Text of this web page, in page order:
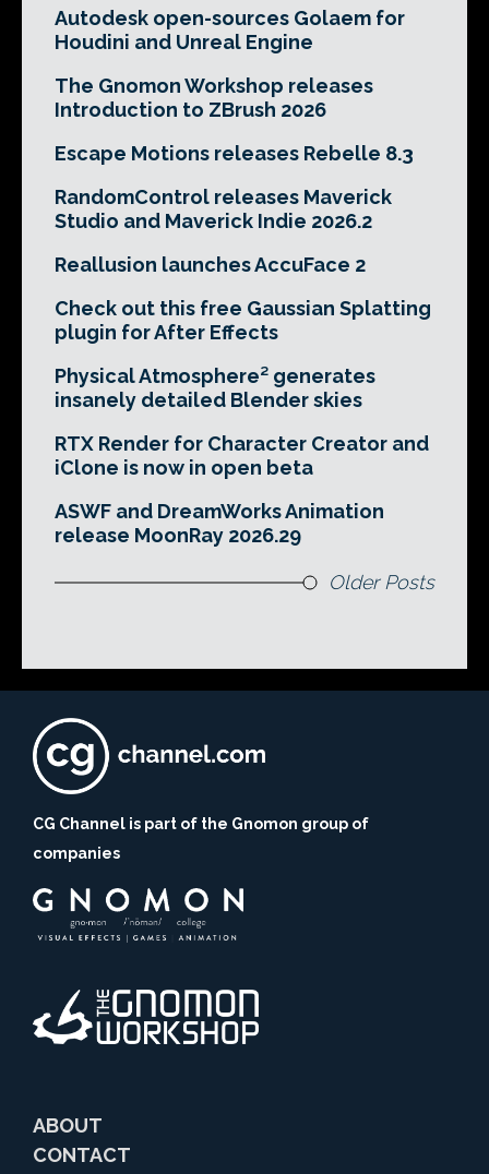
Autodesk open-sources Golaem for
Houdini and Unreal Engine
The Gnomon Workshop releases
Introduction to ZBrush 2026
Escape Motions releases Rebelle 8.3
RandomControl releases Maverick
Studio and Maverick Indie 2026.2
Reallusion launches AccuFace 2
Check out this free Gaussian Splatting
plugin for After Effects
Physical Atmosphere² generates
insanely detailed Blender skies
RTX Render for Character Creator and
iClone is now in open beta
ASWF and DreamWorks Animation
release MoonRay 2026.29
Older Posts
CG Channel is part of the Gnomon group of
companies
ABOUT
CONTACT